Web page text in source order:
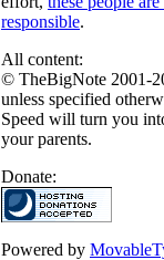
responsible.
All content:
© TheBigNote 2001-
unless specified
Speed will turn you
your parents.
Donate:
Powered by